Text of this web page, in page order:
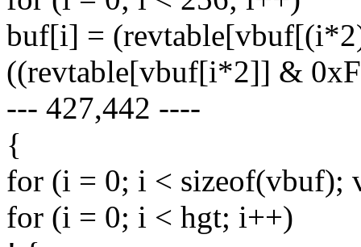
buf[i] =
((revtable[vbuf[i*2]] &
--- 427,442 ----
{
for (i = 0; i < sizeof(vbuf);
for (i = 0; i < hgt; i++)